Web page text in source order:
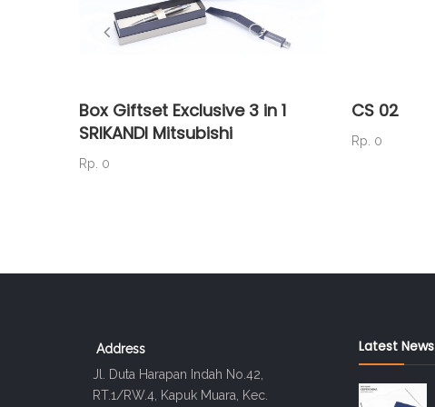
Box Giftset Exclusive 3 in 1
SRIKANDI Mitsubishi
Rp. 0
CS 02
Rp. 0
Address
Jl. Duta Harapan Indah No.42,
RT.1/RW.4, Kapuk Muara, Kec.
Latest News